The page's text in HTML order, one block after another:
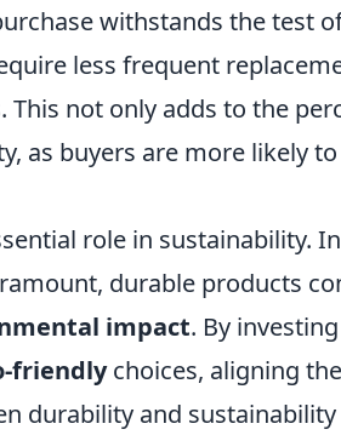
withstands the test
less frequent
not only adds to the
as buyers are more likely
role in sustainability.
durable products
impact. By
friendlychoices, aligning
durability and